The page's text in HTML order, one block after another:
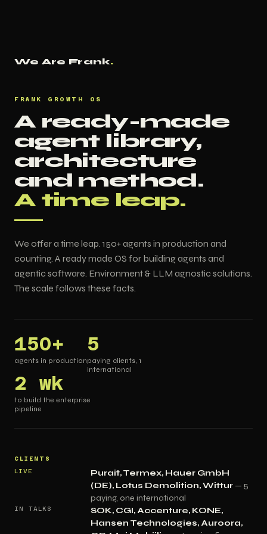
We Are Frank.
FRANK GROWTH OS
A ready-made
agent library,
architecture
and method.
A time leap.
We offer a time leap. 150+ agents in production and
counting. A ready made OS for building agents and
agentic software. Environment & LLM agnostic solutions.
The scale follows these facts.
150+
agents in production
5
paying clients, 1
international
2 wk
to build the enterprise
pipeline
CLIENTS
LIVE
Purait, Termex, Hauer GmbH
(DE), Lotus Demolition, Wittur — 5
paying, one international
IN TALKS
SOK, CGI, Accenture, KONE,
Hansen Technologies, Auroora,